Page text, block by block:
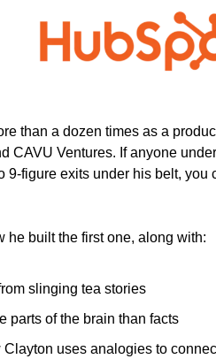
than a dozen times as a
CAVU Ventures. If anyone
9-figure exits under his belt,
he built the first one, along with:
slinging tea stories
parts of the brain than facts
uses analogies to